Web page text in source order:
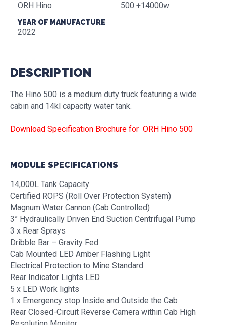
ORH Hino 500 +14000w
YEAR OF MANUFACTURE
2022
DESCRIPTION
The Hino 500 is a medium duty truck featuring a wide
cabin and 14kl capacity water tank.
Download Specification Brochure for ORH Hino 500
MODULE SPECIFICATIONS
14,000L Tank Capacity
Certified ROPS (Roll Over Protection System)
Magnum Water Cannon (Cab Controlled)
3” Hydraulically Driven End Suction Centrifugal Pump
3 x Rear Sprays
Dribble Bar – Gravity Fed
Cab Mounted LED Amber Flashing Light
Electrical Protection to Mine Standard
Rear Indicator Lights LED
5 x LED Work lights
1 x Emergency stop Inside and Outside the Cab
Rear Closed-Circuit Reverse Camera within Cab High